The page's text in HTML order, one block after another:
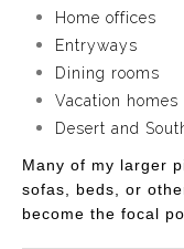
Home offices
Entryways
Dining rooms
Vacation homes
Desert and
Many of my larger
sofas, beds, or
become the focal